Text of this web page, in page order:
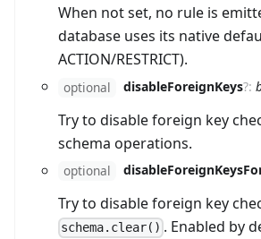
When not set, no rule is
database uses its native
ACTION/RESTRICT).
optional disableForeignKeys?:
Try to disable foreign key
schema operations.
optional
Try to disable foreign key
schema.clear() . Enabled by